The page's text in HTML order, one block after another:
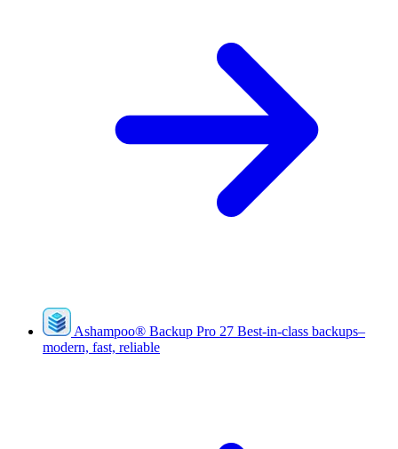
Ashampoo® Backup Pro 27 Best-in-class backups–
modern, fast, reliable